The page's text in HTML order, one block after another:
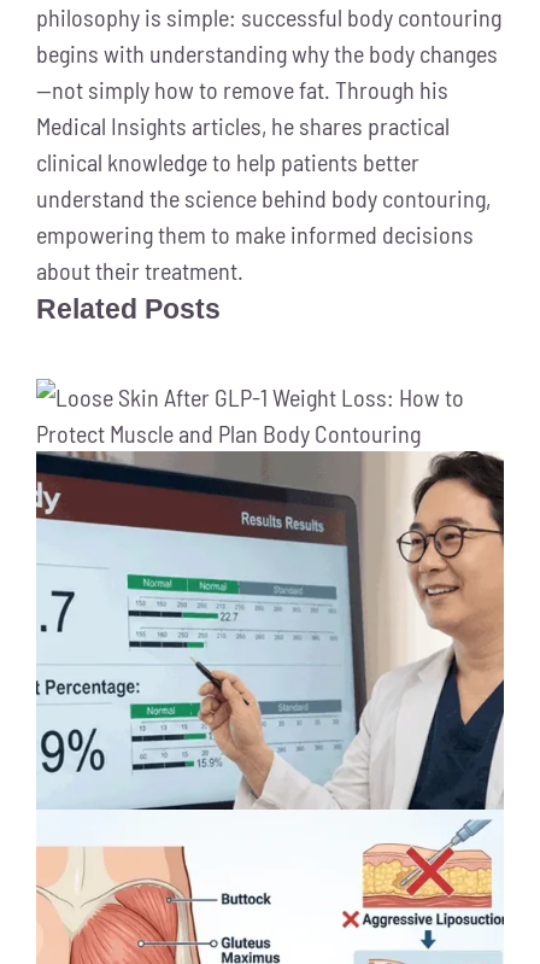
philosophy is simple: successful body contouring
begins with understanding why the body changes
—not simply how to remove fat. Through his
Medical Insights articles, he shares practical
clinical knowledge to help patients better
understand the science behind body contouring,
empowering them to make informed decisions
about their treatment.
Related Posts